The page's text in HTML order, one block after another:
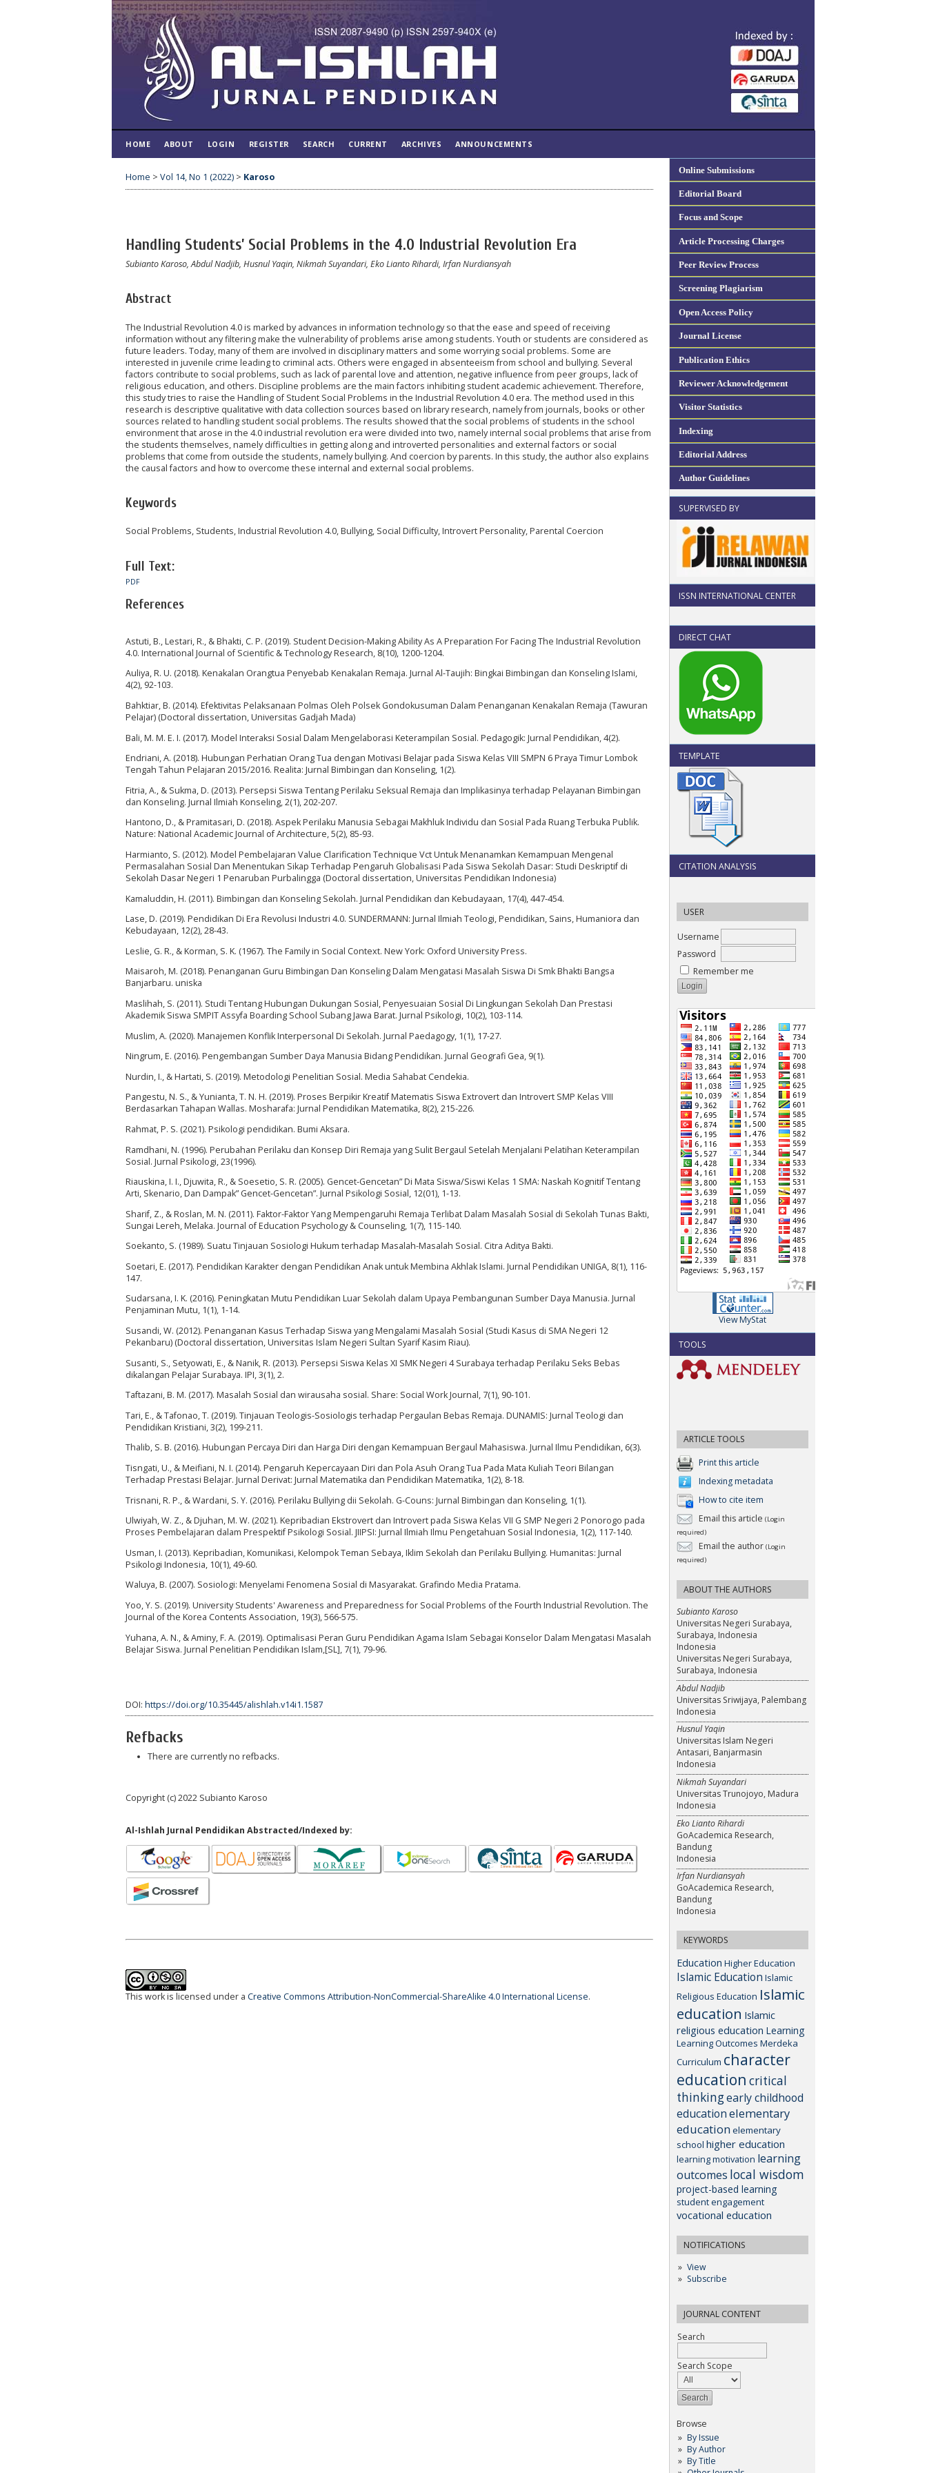
Online Submissions
Editorial Board
Focus and Scope
Article Processing Charges
Peer Review Process
Screening Plagiarism
Open Access Policy
Journal License
Publication Ethics
Reviewer Acknowledgement
Visitor Statistics
Indexing
Editorial Address
Author Guidelines
SUPERVISED BY
ISSN INTERNATIONAL CENTER
DIRECT CHAT
TEMPLATE
CITATION ANALYSIS
USER
Username
Password
Remember me
View MyStat
TOOLS
ARTICLE TOOLS
Print this article
Indexing metadata
How to cite item
Email this article (Login
required)
Email the author (Login
required)
ABOUT THE AUTHORS
Subianto Karoso
Universitas Negeri Surabaya,
Surabaya, Indonesia
Indonesia
Universitas Negeri Surabaya,
Surabaya, Indonesia
Abdul Nadjib
Universitas Sriwijaya, Palembang
Indonesia
Husnul Yaqin
Universitas Islam Negeri
Antasari, Banjarmasin
Indonesia
Nikmah Suyandari
Universitas Trunojoyo, Madura
Indonesia
Eko Lianto Rihardi
GoAcademica Research,
Bandung
Indonesia
Irfan Nurdiansyah
GoAcademica Research,
Bandung
Indonesia
KEYWORDS
Education Higher Education
Islamic Education Islamic
Religious Education Islamic
education Islamic
religious education Learning
Learning Outcomes Merdeka
Curriculum character
education critical
thinkingearly childhood
educationelementary
education elementary
school higher education
learning motivation learning
outcomes local wisdom
project-based learning
student engagement
vocational education
NOTIFICATIONS
View
Subscribe
JOURNAL CONTENT
Search
Search Scope
Browse
By Issue
By Author
By Title
HOME ABOUT LOGIN REGISTER SEARCH CURRENT ARCHIVES ANNOUNCEMENTS
Home > Vol 14, No 1 (2022) > Karoso
Handling Students’ Social Problems in the 4.0 Industrial Revolution Era
Subianto Karoso, Abdul Nadjib, Husnul Yaqin, Nikmah Suyandari, Eko Lianto Rihardi, Irfan Nurdiansyah
Abstract
The Industrial Revolution 4.0 is marked by advances in information technology so that the ease and speed of receiving
information without any filtering make the vulnerability of problems arise among students. Youth or students are considered as
future leaders. Today, many of them are involved in disciplinary matters and some worrying social problems. Some are
interested in juvenile crime leading to criminal acts. Others were engaged in absenteeism from school and bullying. Several
factors contribute to social problems, such as lack of parental love and attention, negative influence from peer groups, lack of
religious education, and others. Discipline problems are the main factors inhibiting student academic achievement. Therefore,
this study tries to raise the Handling of Student Social Problems in the Industrial Revolution 4.0 era. The method used in this
research is descriptive qualitative with data collection sources based on library research, namely from journals, books or other
sources related to handling student social problems. The results showed that the social problems of students in the school
environment that arose in the 4.0 industrial revolution era were divided into two, namely internal social problems that arise from
the students themselves, namely difficulties in getting along and introverted personalities and external factors or social
problems that come from outside the students, namely bullying. And coercion by parents. In this study, the author also explains
the causal factors and how to overcome these internal and external social problems.
Keywords
Social Problems, Students, Industrial Revolution 4.0, Bullying, Social Difficulty, Introvert Personality, Parental Coercion
Full Text:
PDF
References
Astuti, B., Lestari, R., & Bhakti, C. P. (2019). Student Decision-Making Ability As A Preparation For Facing The Industrial Revolution
4.0. International Journal of Scientific & Technology Research, 8(10), 1200-1204.
Auliya, R. U. (2018). Kenakalan Orangtua Penyebab Kenakalan Remaja. Jurnal Al-Taujih: Bingkai Bimbingan dan Konseling Islami,
4(2), 92-103.
Bahktiar, B. (2014). Efektivitas Pelaksanaan Polmas Oleh Polsek Gondokusuman Dalam Penanganan Kenakalan Remaja (Tawuran
Pelajar) (Doctoral dissertation, Universitas Gadjah Mada)
Bali, M. M. E. I. (2017). Model Interaksi Sosial Dalam Mengelaborasi Keterampilan Sosial. Pedagogik: Jurnal Pendidikan, 4(2).
Endriani, A. (2018). Hubungan Perhatian Orang Tua dengan Motivasi Belajar pada Siswa Kelas VIII SMPN 6 Praya Timur Lombok
Tengah Tahun Pelajaran 2015/2016. Realita: Jurnal Bimbingan dan Konseling, 1(2).
Fitria, A., & Sukma, D. (2013). Persepsi Siswa Tentang Perilaku Seksual Remaja dan Implikasinya terhadap Pelayanan Bimbingan
dan Konseling. Jurnal Ilmiah Konseling, 2(1), 202-207.
Hantono, D., & Pramitasari, D. (2018). Aspek Perilaku Manusia Sebagai Makhluk Individu dan Sosial Pada Ruang Terbuka Publik.
Nature: National Academic Journal of Architecture, 5(2), 85-93.
Harmianto, S. (2012). Model Pembelajaran Value Clarification Technique Vct Untuk Menanamkan Kemampuan Mengenal
Permasalahan Sosial Dan Menentukan Sikap Terhadap Pengaruh Globalisasi Pada Siswa Sekolah Dasar: Studi Deskriptif di
Sekolah Dasar Negeri 1 Penaruban Purbalingga (Doctoral dissertation, Universitas Pendidikan Indonesia)
Kamaluddin, H. (2011). Bimbingan dan Konseling Sekolah. Jurnal Pendidikan dan Kebudayaan, 17(4), 447-454.
Lase, D. (2019). Pendidikan Di Era Revolusi Industri 4.0. SUNDERMANN: Jurnal Ilmiah Teologi, Pendidikan, Sains, Humaniora dan
Kebudayaan, 12(2), 28-43.
Leslie, G. R., & Korman, S. K. (1967). The Family in Social Context. New York: Oxford University Press.
Maisaroh, M. (2018). Penanganan Guru Bimbingan Dan Konseling Dalam Mengatasi Masalah Siswa Di Smk Bhakti Bangsa
Banjarbaru. uniska
Maslihah, S. (2011). Studi Tentang Hubungan Dukungan Sosial, Penyesuaian Sosial Di Lingkungan Sekolah Dan Prestasi
Akademik Siswa SMPIT Assyfa Boarding School Subang Jawa Barat. Jurnal Psikologi, 10(2), 103-114.
Muslim, A. (2020). Manajemen Konflik Interpersonal Di Sekolah. Jurnal Paedagogy, 1(1), 17-27.
Ningrum, E. (2016). Pengembangan Sumber Daya Manusia Bidang Pendidikan. Jurnal Geografi Gea, 9(1).
Nurdin, I., & Hartati, S. (2019). Metodologi Penelitian Sosial. Media Sahabat Cendekia.
Pangestu, N. S., & Yunianta, T. N. H. (2019). Proses Berpikir Kreatif Matematis Siswa Extrovert dan Introvert SMP Kelas VIII
Berdasarkan Tahapan Wallas. Mosharafa: Jurnal Pendidikan Matematika, 8(2), 215-226.
Rahmat, P. S. (2021). Psikologi pendidikan. Bumi Aksara.
Ramdhani, N. (1996). Perubahan Perilaku dan Konsep Diri Remaja yang Sulit Bergaul Setelah Menjalani Pelatihan Keterampilan
Sosial. Jurnal Psikologi, 23(1996).
Riauskina, I. I., Djuwita, R., & Soesetio, S. R. (2005). Gencet-Gencetan” Di Mata Siswa/Siswi Kelas 1 SMA: Naskah Kognitif Tentang
Arti, Skenario, Dan Dampak” Gencet-Gencetan”. Jurnal Psikologi Sosial, 12(01), 1-13.
Sharif, Z., & Roslan, M. N. (2011). Faktor-Faktor Yang Mempengaruhi Remaja Terlibat Dalam Masalah Sosial di Sekolah Tunas Bakti,
Sungai Lereh, Melaka. Journal of Education Psychology & Counseling, 1(7), 115-140.
Soekanto, S. (1989). Suatu Tinjauan Sosiologi Hukum terhadap Masalah-Masalah Sosial. Citra Aditya Bakti.
Soetari, E. (2017). Pendidikan Karakter dengan Pendidikan Anak untuk Membina Akhlak Islami. Jurnal Pendidikan UNIGA, 8(1), 116-
147.
Sudarsana, I. K. (2016). Peningkatan Mutu Pendidikan Luar Sekolah dalam Upaya Pembangunan Sumber Daya Manusia. Jurnal
Penjaminan Mutu, 1(1), 1-14.
Susandi, W. (2012). Penanganan Kasus Terhadap Siswa yang Mengalami Masalah Sosial (Studi Kasus di SMA Negeri 12
Pekanbaru) (Doctoral dissertation, Universitas Islam Negeri Sultan Syarif Kasim Riau).
Susanti, S., Setyowati, E., & Nanik, R. (2013). Persepsi Siswa Kelas XI SMK Negeri 4 Surabaya terhadap Perilaku Seks Bebas
dikalangan Pelajar Surabaya. IPI, 3(1), 2.
Taftazani, B. M. (2017). Masalah Sosial dan wirausaha sosial. Share: Social Work Journal, 7(1), 90-101.
Tari, E., & Tafonao, T. (2019). Tinjauan Teologis-Sosiologis terhadap Pergaulan Bebas Remaja. DUNAMIS: Jurnal Teologi dan
Pendidikan Kristiani, 3(2), 199-211.
Thalib, S. B. (2016). Hubungan Percaya Diri dan Harga Diri dengan Kemampuan Bergaul Mahasiswa. Jurnal Ilmu Pendidikan, 6(3).
Tisngati, U., & Meifiani, N. I. (2014). Pengaruh Kepercayaan Diri dan Pola Asuh Orang Tua Pada Mata Kuliah Teori Bilangan
Terhadap Prestasi Belajar. Jurnal Derivat: Jurnal Matematika dan Pendidikan Matematika, 1(2), 8-18.
Trisnani, R. P., & Wardani, S. Y. (2016). Perilaku Bullying dii Sekolah. G-Couns: Jurnal Bimbingan dan Konseling, 1(1).
Ulwiyah, W. Z., & Djuhan, M. W. (2021). Kepribadian Ekstrovert dan Introvert pada Siswa Kelas VII G SMP Negeri 2 Ponorogo pada
Proses Pembelajaran dalam Prespektif Psikologi Sosial. JIIPSI: Jurnal Ilmiah Ilmu Pengetahuan Sosial Indonesia, 1(2), 117-140.
Usman, I. (2013). Kepribadian, Komunikasi, Kelompok Teman Sebaya, Iklim Sekolah dan Perilaku Bullying. Humanitas: Jurnal
Psikologi Indonesia, 10(1), 49-60.
Waluya, B. (2007). Sosiologi: Menyelami Fenomena Sosial di Masyarakat. Grafindo Media Pratama.
Yoo, Y. S. (2019). University Students' Awareness and Preparedness for Social Problems of the Fourth Industrial Revolution. The
Journal of the Korea Contents Association, 19(3), 566-575.
Yuhana, A. N., & Aminy, F. A. (2019). Optimalisasi Peran Guru Pendidikan Agama Islam Sebagai Konselor Dalam Mengatasi Masalah
Belajar Siswa. Jurnal Penelitian Pendidikan Islam,[SL], 7(1), 79-96.
DOI: https://doi.org/10.35445/alishlah.v14i1.1587
Refbacks
There are currently no refbacks.
Copyright (c) 2022 Subianto Karoso
Al-Ishlah Jurnal Pendidikan Abstracted/Indexed by:
This work is licensed under a Creative Commons Attribution-NonCommercial-ShareAlike 4.0 International License.